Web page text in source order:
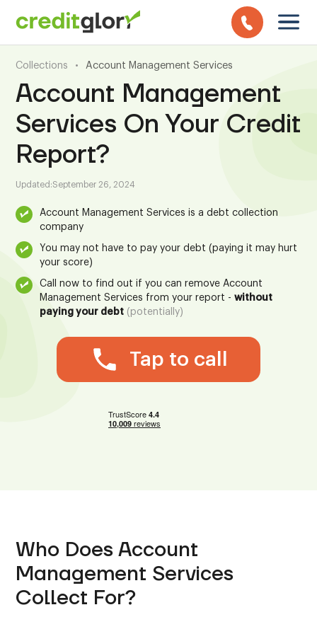
Collections • Account Management Services
Account Management
Services On Your Credit
Report?
Updated:September 26, 2024
Account Management Services is a debt collection
company
You may not have to pay your debt (paying it may hurt
your score)
Call now to find out if you can remove Account
Management Services from your report -without
paying your debt (potentially)
Tap to call
Who Does Account
Management Services
Collect For?